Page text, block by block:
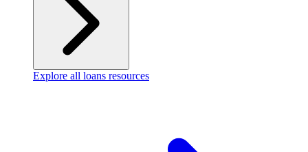
Explore all loans resources